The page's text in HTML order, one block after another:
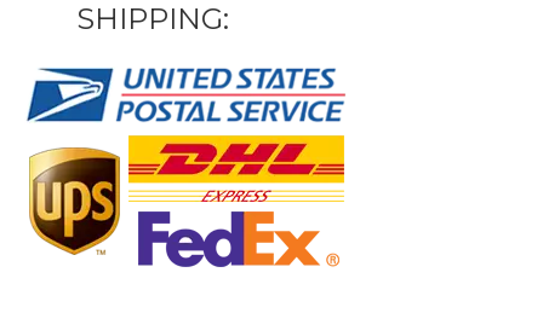
SHIPPING: